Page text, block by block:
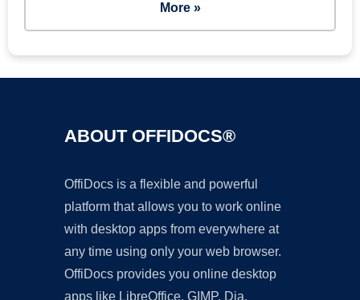
More »
ABOUT OFFIDOCS®
OffiDocs is a flexible and powerful
platform that allows you to work online
with desktop apps from everywhere at
any time using only your web browser.
OffiDocs provides you online desktop
apps like LibreOffice, GIMP, Dia,